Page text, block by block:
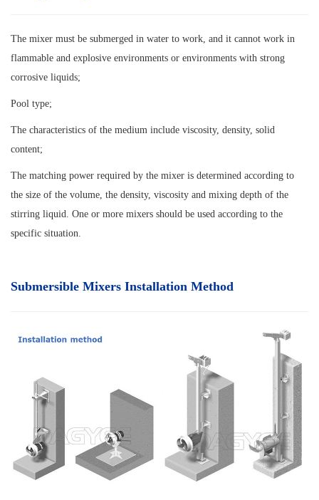
The mixer must be submerged in water to work, and it cannot work in
flammable and explosive environments or environments with strong
corrosive liquids;
Pool type;
The characteristics of the medium include viscosity, density, solid
content;
The matching power required by the mixer is determined according to
the size of the volume, the density, viscosity and mixing depth of the
stirring liquid. One or more mixers should be used according to the
specific situation.
Submersible Mixers Installation Method